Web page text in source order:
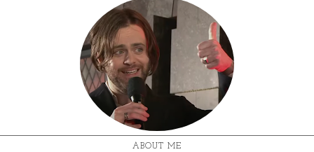
ABOUT ME